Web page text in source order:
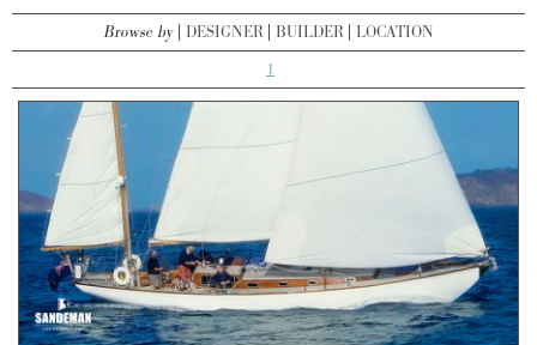
Browse by DESIGNER BUILDER LOCATION
1